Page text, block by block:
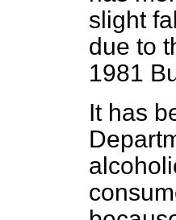
slight
due to
1981
It has